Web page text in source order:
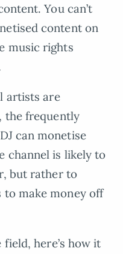
You can’t
content on
music rights
artists are
the frequently
can monetise
channel is likely to
but rather to
to make money off
field, here’s how it